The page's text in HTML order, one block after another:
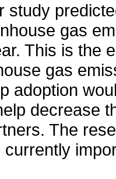
study
gas
This is the
gas
adoption
decrease
The